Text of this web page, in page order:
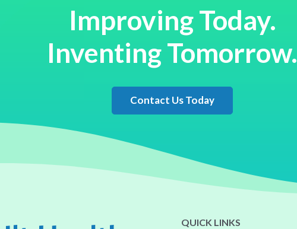
Improving Today.
Inventing Tomorrow.
Contact Us Today
QUICK LINKS